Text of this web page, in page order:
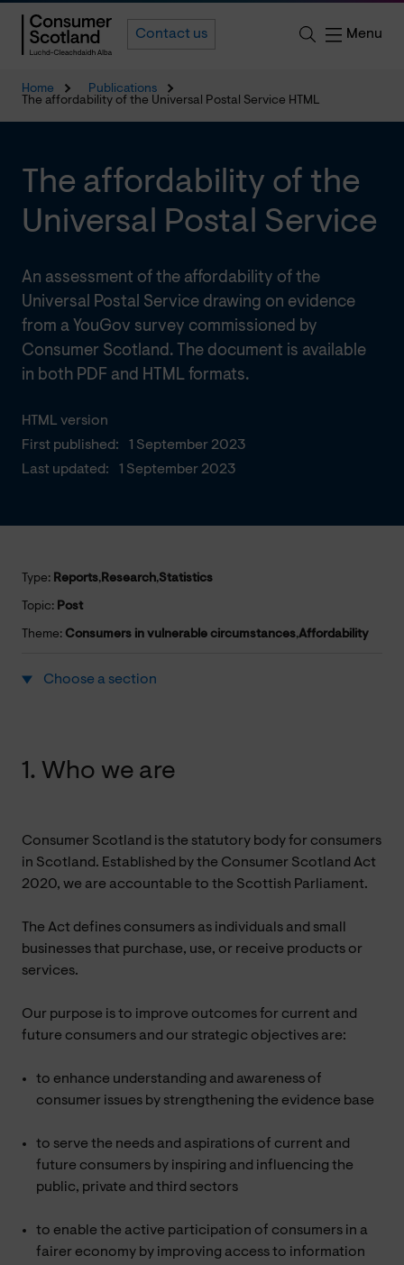
Contact us Menu
Home
Publications
The affordability of the Universal Postal Service HTML
HTML version
First published:
1 September 2023
Last updated:
1 September 2023
The affordability of the
Universal Postal Service
An assessment of the affordability of the
Universal Postal Service drawing on evidence
from a YouGov survey commissioned by
Consumer Scotland. The document is available
in both PDF and HTML formats.
Type: Reports,Research,Statistics
Topic: Post
Theme: Consumers in vulnerable circumstances,Affordability
Choose a section
1. Who we are
Consumer Scotland is the statutory body for consumers
in Scotland. Established by the Consumer Scotland Act
2020, we are accountable to the Scottish Parliament.
The Act defines consumers as individuals and small
businesses that purchase, use, or receive products or
services.
Our purpose is to improve outcomes for current and
future consumers and our strategic objectives are:
to enhance understanding and awareness of
consumer issues by strengthening the evidence base
to serve the needs and aspirations of current and
future consumers by inspiring and influencing the
public, private and third sectors
to enable the active participation of consumers in a
fairer economy by improving access to information